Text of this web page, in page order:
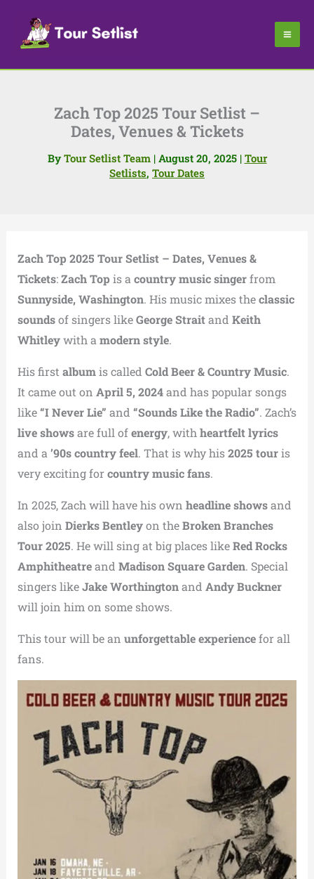
content
Zach Top 2025 Tour Setlist –
Dates, Venues & Tickets
By Tour Setlist Team | August 20, 2025 | Tour
Setlists, Tour Dates
Zach Top 2025 Tour Setlist – Dates, Venues &
Tickets:Zach Top is a country music singerfrom
Sunnyside, Washington. His music mixes theclassic
soundsof singers likeGeorge Straitand Keith
Whitleywith a modern style.
His first albumis called Cold Beer & Country Music.
It came out on April 5, 2024and has popular songs
like“I Never Lie” and “Sounds Like the Radio”. Zach’s
live showsare full ofenergy, with heartfelt lyrics
and a ’90s country feel. That is why his2025 touris
very exciting for country music fans.
In 2025, Zach will have his own headline showsand
also join Dierks Bentleyon theBroken Branches
Tour 2025. He will sing at big places likeRed Rocks
Amphitheatreand Madison Square Garden. Special
singers likeJake Worthingtonand Andy Buckner
will join him on some shows.
This tour will be an unforgettable experiencefor all
fans.